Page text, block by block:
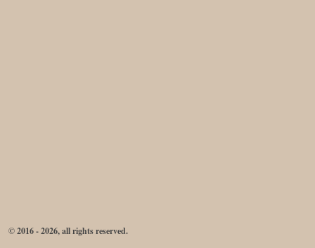
© 2016 - 2026, all rights reserved.